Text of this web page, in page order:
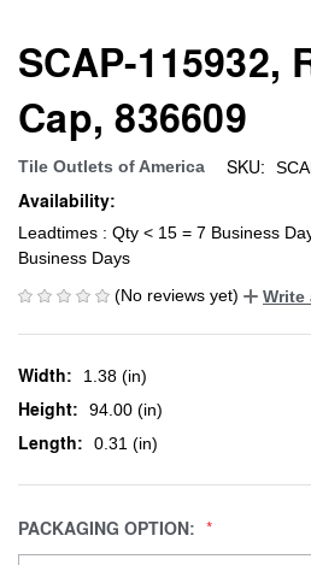
SCAP-115932,
Cap, 836609
Tile Outlets of America SKU:
Availability:
Leadtimes : Qty < 15 = 7 Business
Business Days
(No reviews yet)
Write
Width: 1.38 (in)
Height: 94.00 (in)
Length: 0.31 (in)
PACKAGING OPTION: